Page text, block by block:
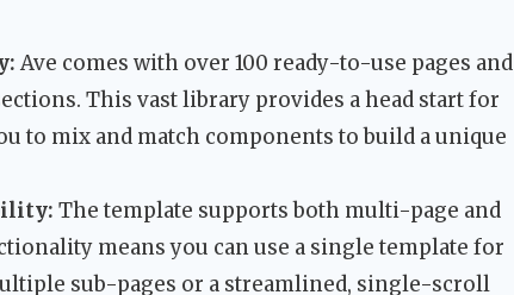
Ave comes with over 100 ready-to-use pages and
This vast library provides a head start for
to mix and match components to build a unique
The template supports both multi-page and
means you can use a single template for
sub-pages or a streamlined, single-scroll